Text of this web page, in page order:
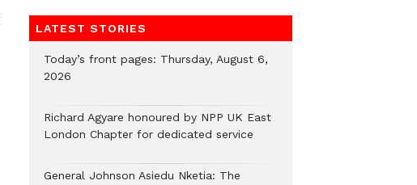
LATEST STORIES
Today’s front pages: Thursday, August 6,
2026
Richard Agyare honoured by NPP UK East
London Chapter for dedicated service
General Johnson Asiedu Nketia: The